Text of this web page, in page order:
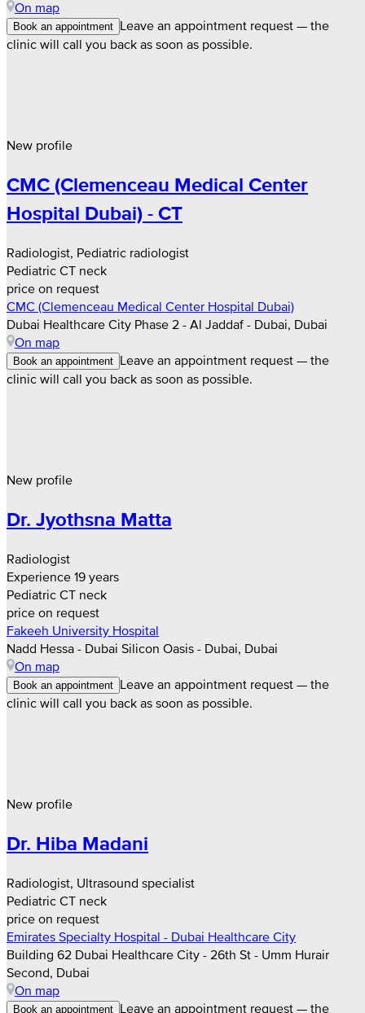
On map
Book an appointment Leave an appointment request — the
clinic will call you back as soon as possible.
New profile
CMC (Clemenceau Medical Center
Hospital Dubai) - CT
Radiologist, Pediatric radiologist
Pediatric CT neck
price on request
CMC (Clemenceau Medical Center Hospital Dubai)
Dubai Healthcare City Phase 2 - Al Jaddaf - Dubai, Dubai
On map
Book an appointment Leave an appointment request — the
clinic will call you back as soon as possible.
New profile
Dr. Jyothsna Matta
Radiologist
Experience 19 years
Pediatric CT neck
price on request
Fakeeh University Hospital
Nadd Hessa - Dubai Silicon Oasis - Dubai, Dubai
On map
Book an appointment Leave an appointment request — the
clinic will call you back as soon as possible.
New profile
Dr. Hiba Madani
Radiologist, Ultrasound specialist
Pediatric CT neck
price on request
Emirates Specialty Hospital - Dubai Healthcare City
Building 62 Dubai Healthcare City - 26th St - Umm Hurair
Second, Dubai
On map
Book an appointment Leave an appointment request — the